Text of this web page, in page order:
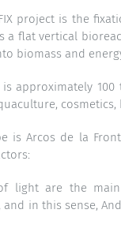
project is the
a flat vertical
biomass and
approximately
is Arcos de la
light are the
in this sense,